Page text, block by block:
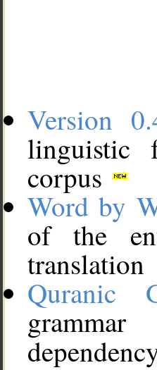
Version
linguistic
corpus
Word by
of the
translation
Quranic